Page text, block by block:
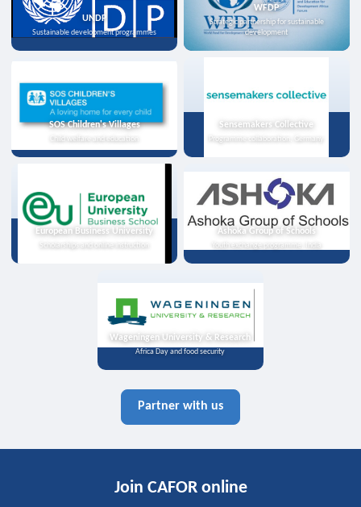
UNDP
Sustainable development programmes
WFDP
Strategic partnership for sustainable
development
SOS Children's Villages
Child welfare and education
Sensemakers Collective
Programme collaboration, Germany
European Business University
Scholarships and online instruction
Ashoka Group of Schools
Youth exchange programme, India
Wageningen University & Research
Africa Day and food security
Partner with us
Join CAFOR online